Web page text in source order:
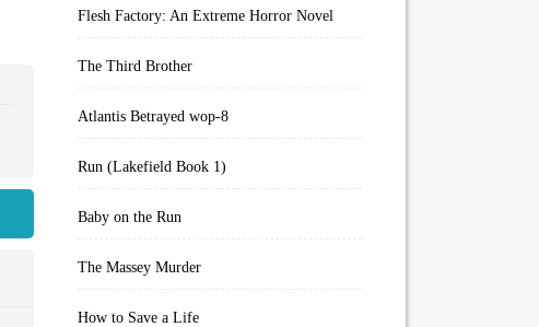
Flesh Factory: An Extreme Horror Novel
The Third Brother
Atlantis Betrayed wop-8
Run (Lakefield Book 1)
Baby on the Run
The Massey Murder
How to Save a Life